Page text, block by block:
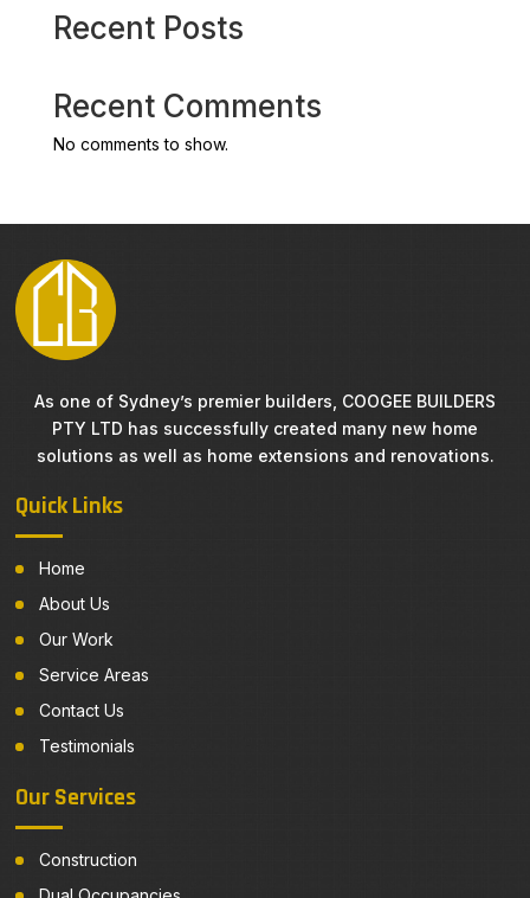
Recent Posts
Recent Comments
No comments to show.
As one of Sydney’s premier builders, COOGEE BUILDERS
PTY LTD has successfully created many new home
solutions as well as home extensions and renovations.
Quick Links
Home
About Us
Our Work
Service Areas
Contact Us
Testimonials
Our Services
Construction